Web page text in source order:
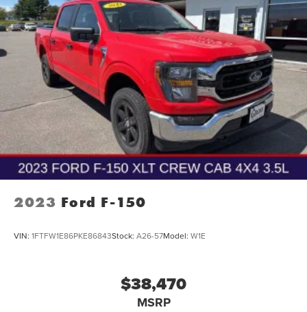
2023 Ford F-150
VIN: 1FTFW1E86PKE86843Stock: A26-57Model: W1E
$38,470
MSRP